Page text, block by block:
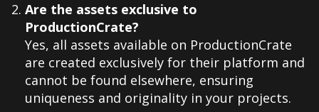
Are the assets exclusive to
ProductionCrate?
Yes, all assets available on ProductionCrate
are created exclusively for their platform and
cannot be found elsewhere, ensuring
uniqueness and originality in your projects.